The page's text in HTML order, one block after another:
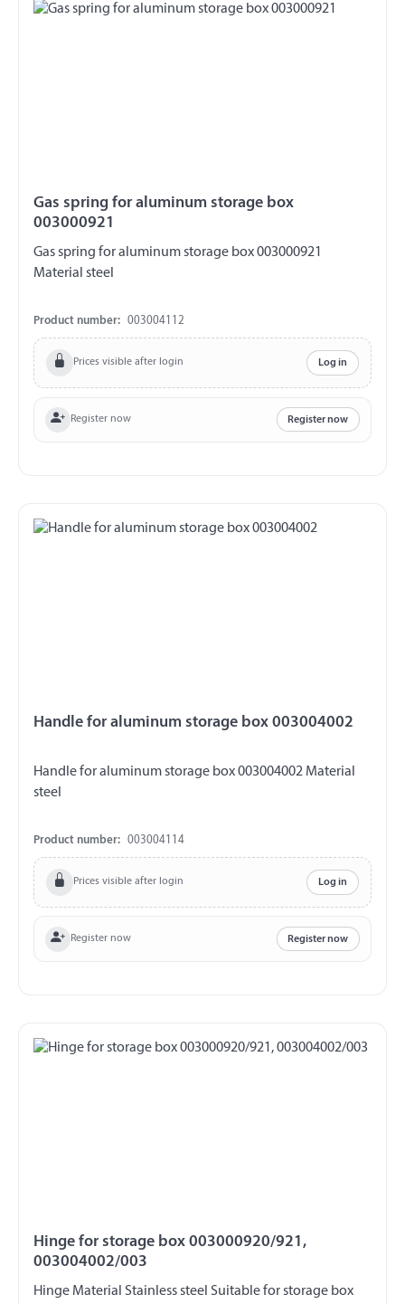
Gas spring for aluminum storage box
003000921
Gas spring for aluminum storage box 003000921
Material steel
Product number: 003004112
Prices visible after login Log in
Register now Register now
Handle for aluminum storage box 003004002
Handle for aluminum storage box 003004002 Material
steel
Product number: 003004114
Prices visible after login Log in
Register now Register now
Hinge for storage box 003000920/921,
003004002/003
Hinge Material Stainless steel Suitable for storage box